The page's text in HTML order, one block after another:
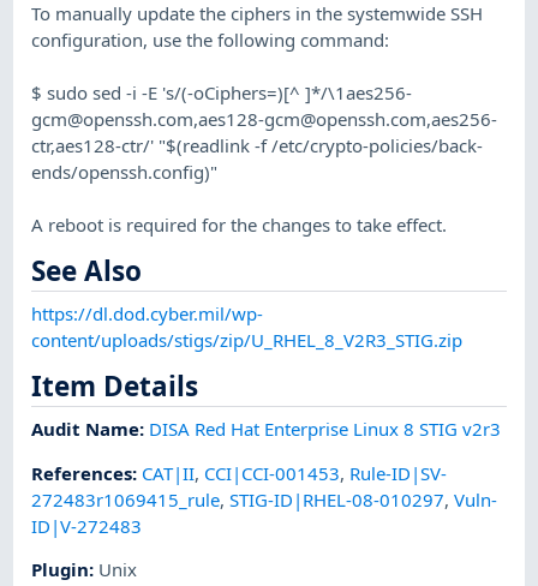
To manually update the ciphers in the systemwide SSH
configuration, use the following command:
$ sudo sed -i -E 's/(-oCiphers=)[^ ]*/\1aes256-
gcm@openssh.com,aes128-gcm@openssh.com,aes256-
ctr,aes128-ctr/' "$(readlink -f /etc/crypto-policies/back-
ends/openssh.config)"
A reboot is required for the changes to take effect.
See Also
https://dl.dod.cyber.mil/wp-
content/uploads/stigs/zip/U_RHEL_8_V2R3_STIG.zip
Item Details
Audit Name: DISA Red Hat Enterprise Linux 8 STIG v2r3
References: CAT|II, CCI|CCI-001453, Rule-ID|SV-
272483r1069415_rule,STIG-ID|RHEL-08-010297,Vuln-
ID|V-272483
Plugin: Unix